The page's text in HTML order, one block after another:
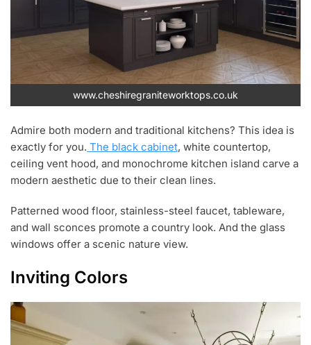
www.cheshiregraniteworktops.co.uk
Admire both modern and traditional kitchens? This idea is
exactly for you. The black cabinet, white countertop,
ceiling vent hood, and monochrome kitchen island carve a
modern aesthetic due to their clean lines.
Patterned wood floor, stainless-steel faucet, tableware,
and wall sconces promote a country look. And the glass
windows offer a scenic nature view.
Inviting Colors